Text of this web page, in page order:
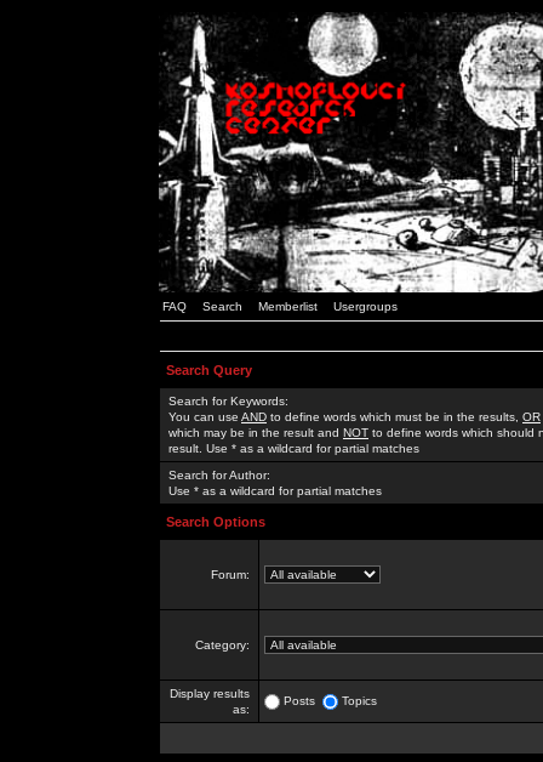
FAQ Search Memberlist Usergroups
Search Query
Search for Keywords:
You can use AND to define words which must be in the results, OR
which may be in the result and NOT to define words which should
result. Use * as a wildcard for partial matches
Search for Author:
Use * as a wildcard for partial matches
Search Options
Forum:
Category:
Display results
as:
Posts Topics